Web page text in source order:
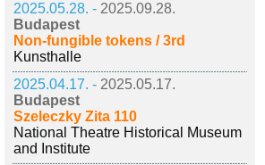
2025.05.28. - 2025.09.28.
Budapest
Non-fungible tokens / 3rd
Kunsthalle
2025.04.17. - 2025.05.17.
Budapest
Szeleczky Zita 110
National Theatre Historical Museum
and Institute